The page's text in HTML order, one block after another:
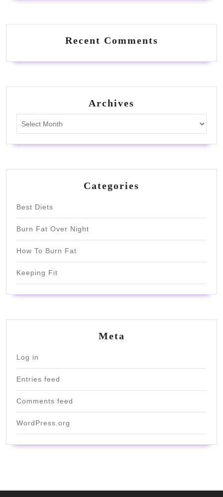
Recent Comments
Archives
Categories
Best Diets
Burn Fat Over Night
How To Burn Fat
Keeping Fit
Meta
Log in
Entries feed
Comments feed
WordPress.org